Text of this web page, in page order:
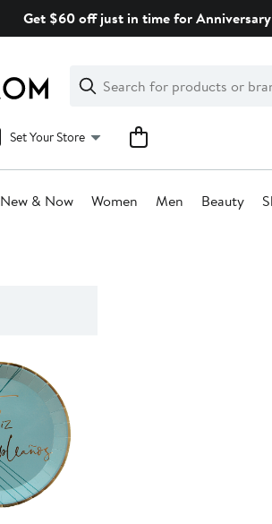
Get $60 off just in time for
Search
Clear
Clear
Search
Set Your Store
New & Now Women Men Beauty